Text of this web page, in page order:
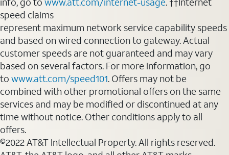
speed claims
represent maximum network service capability speeds
and based on wired connection to gateway. Actual
customer speeds are not guaranteed and may vary
based on several factors. For more information, go
to www.att.com/speed101. Offers may not be
combined with other promotional offers on the same
services and may be modified or discontinued at any
time without notice. Other conditions apply to all
offers.
©2022 AT&T Intellectual Property. All rights reserved.